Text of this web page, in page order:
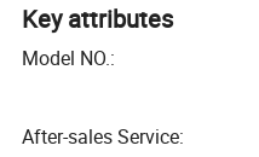
Key attributes
Model NO.:
After-sales Service: